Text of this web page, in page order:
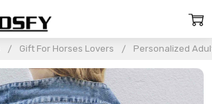
Gift For Horses Lovers Personalized